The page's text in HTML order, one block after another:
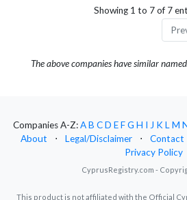
Showing 1 to 7 of 7
The above companies have similar
Companies A-Z:AB CD EFG H I J K L M
About
⋅ Legal/Disclaimer ⋅ Contact
Privacy Policy
CyprusRegistry.com -
This product is not affiliated with the Official